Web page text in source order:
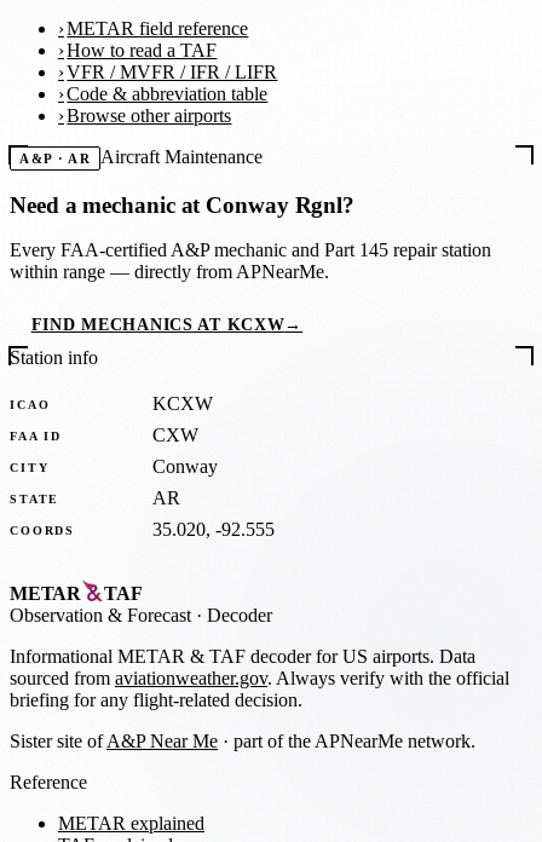
METAR field reference
How to read a TAF
VFR / MVFR / IFR / LIFR
Code & abbreviation table
Browse other airports
A&P · AR Aircraft Maintenance
Need a mechanic at Conway Rgnl?
Every FAA-certified A&P mechanic and Part 145 repair station
within range — directly from APNearMe.
FIND MECHANICS AT KCXW→
Station info
ICAO KCXW
FAA ID CXW
CITY Conway
STATE AR
COORDS 35.020, -92.555
METAR
TAF
Observation & Forecast · Decoder
Informational METAR & TAF decoder for US airports. Data
sourced from aviationweather.gov. Always verify with the official
briefing for any flight-related decision.
Sister site ofA&P Near Me · part of the APNearMe network.
Reference
METAR explained